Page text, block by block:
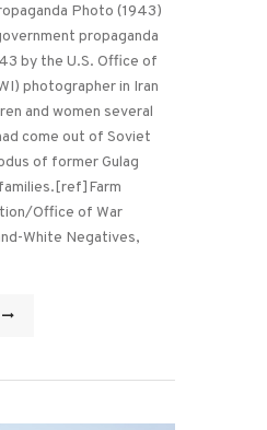
Photo (1943)
propaganda
by the U.S. Office of
photographer in Iran
and women several
come out of Soviet
of former Gulag
Office of War
White Negatives,